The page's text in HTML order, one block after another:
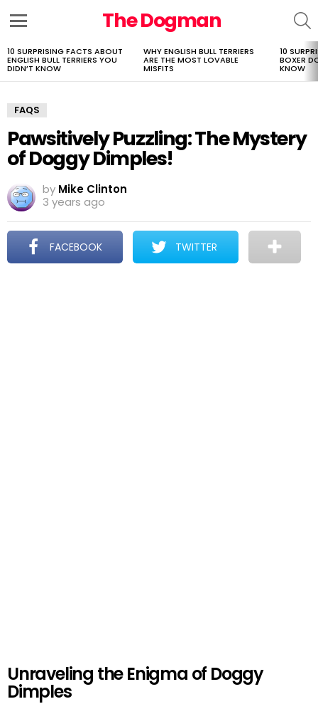
The Dogman
LATEST
STORIES
10 SURPRISING FACTS ABOUT
ENGLISH BULL TERRIERS YOU
DIDN’T KNOW
WHY ENGLISH BULL TERRIERS
ARE THE MOST LOVABLE
MISFITS
10
BOXER
KNOW
FAQS
Pawsitively Puzzling: The Mystery
of Doggy Dimples!
by Mike Clinton
3 years ago
FACEBOOK TWITTER
Unraveling the Enigma of Doggy
Dimples